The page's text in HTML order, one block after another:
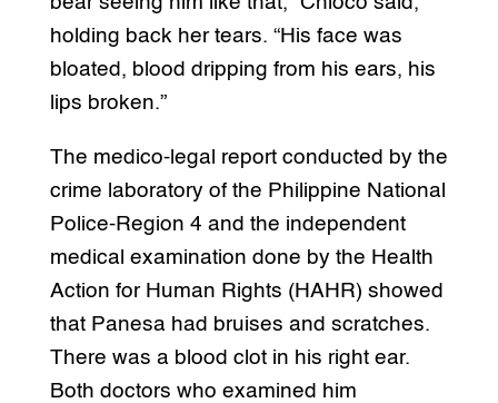
holding back her tears. “His face was
bloated, blood dripping from his ears, his
lips broken.”
The medico-legal report conducted by the
crime laboratory of the Philippine National
Police-Region 4 and the independent
medical examination done by the Health
Action for Human Rights (HAHR) showed
that Panesa had bruises and scratches.
There was a blood clot in his right ear.
Both doctors who examined him